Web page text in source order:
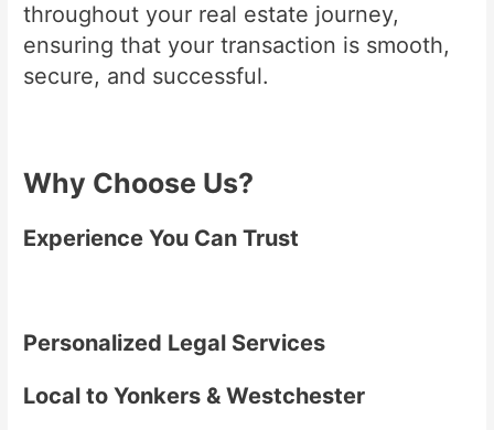
throughout your real estate journey,
ensuring that your transaction is smooth,
secure, and successful.
Why Choose Us?
Experience You Can Trust
Personalized Legal Services
Local to Yonkers & Westchester